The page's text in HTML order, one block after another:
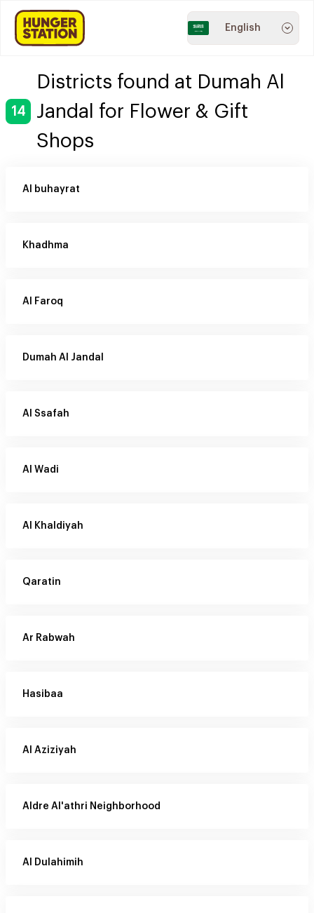
English
14
Districts found at Dumah Al
Jandal for Flower & Gift
Shops
Al buhayrat
Khadhma
Al Faroq
Dumah Al Jandal
Al Ssafah
Al Wadi
Al Khaldiyah
Qaratin
Ar Rabwah
Hasibaa
Al Aziziyah
Aldre Al'athri Neighborhood
Al Dulahimih